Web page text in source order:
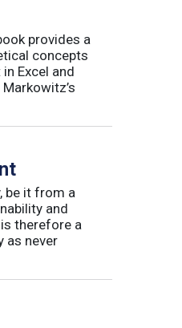
provides a
concepts
Excel and
be it from a
and
therefore a
as never